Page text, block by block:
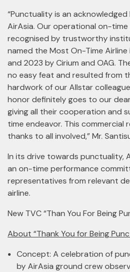
“Punctuality is an
AirAsia. Our operational on-
recognised by trustworthy
named the Most On-Time
and 2023 by Cirium and OAG.
no easy feat and resulted from
hardwork of our Allstar
honor definitely goes to our
giving all their cooperation and
time endeavor. This commercial
thanks to all involved,” Mr.
In its drive towards punctuality,
an on-time performance
representatives from relevant
airline.
New TVC “Than You For Being
About “Thank You for Being
Concept: A celebration of
by AirAsia ground crew